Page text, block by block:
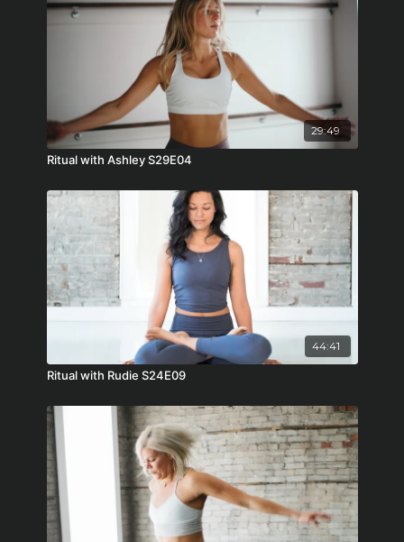
29:49
Ritual with Ashley S29E04
44:41
Ritual with Rudie S24E09